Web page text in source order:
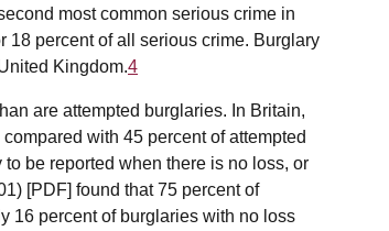
most common serious crime in
18 percent of all serious crime. Burglary
Kingdom.4
are attempted burglaries. In Britain,
with 45 percent of attempted
be reported when there is no loss, or
[PDF] found that 75 percent of
16 percent of burglaries with no loss